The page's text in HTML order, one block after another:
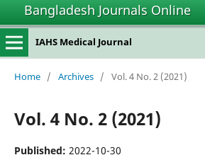
Bangladesh Journals Online
IAHS Medical Journal
Home / Archives / Vol. 4 No. 2 (2021)
Vol. 4 No. 2 (2021)
Published: 2022-10-30